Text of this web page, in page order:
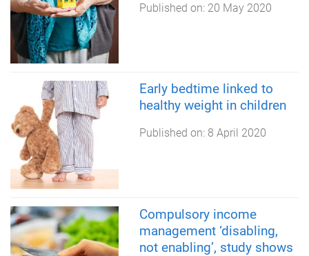
Published on: 20 May 2020
Early bedtime linked to
healthy weight in children
Published on: 8 April 2020
Compulsory income
management ‘disabling,
not enabling’, study shows